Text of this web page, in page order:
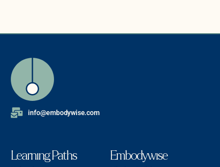
info@embodywise.com
Learning Paths Embodywise